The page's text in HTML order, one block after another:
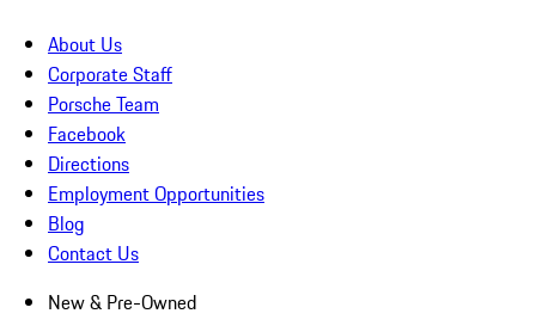
About Us
Corporate Staff
Porsche Team
Facebook
Directions
Employment Opportunities
Blog
Contact Us
New & Pre-Owned